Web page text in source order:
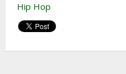
Hip Hop